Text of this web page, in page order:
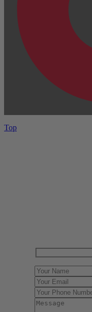
Top